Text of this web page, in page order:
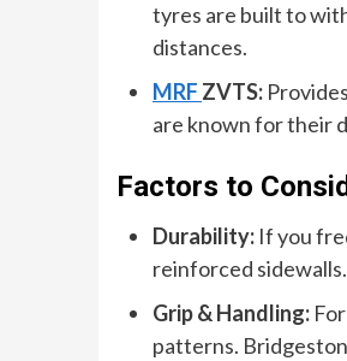
tyres are built to
distances.
MRF ZVTS:
are known for their
Factors to
Durability: If you
reinforced
Grip & Handling:
patterns.